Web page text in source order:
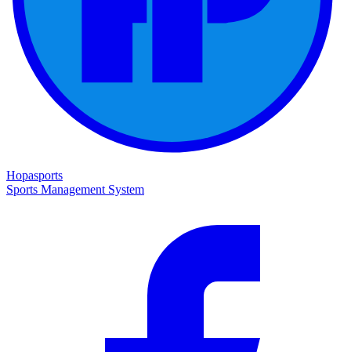
Hopasports
Sports Management System